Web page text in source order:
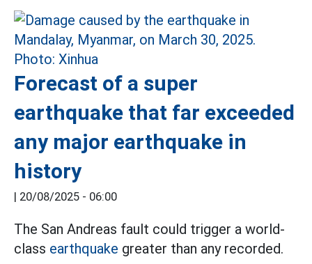
Forecast of a super
earthquake that far exceeded
any major earthquake in
history
20/08/2025 - 06:00
The San Andreas fault could trigger a world-
class earthquake greater than any recorded.